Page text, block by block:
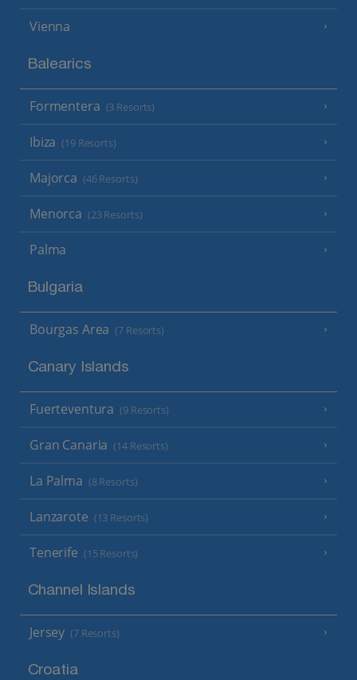
Vienna
Balearics
Formentera (3 Resorts)
Ibiza (19 Resorts)
Majorca (46 Resorts)
Menorca (23 Resorts)
Palma
Bulgaria
Bourgas Area (7 Resorts)
Canary Islands
Fuerteventura (9 Resorts)
Gran Canaria (14 Resorts)
La Palma (8 Resorts)
Lanzarote (13 Resorts)
Tenerife (15 Resorts)
Channel Islands
Jersey (7 Resorts)
Croatia